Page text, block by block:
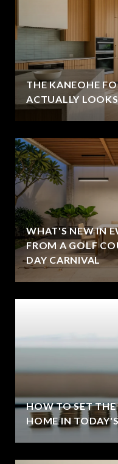
THE KANEOHE
ACTUALLY
WHAT'S NEW IN
FROM A GOLF
DAY CARNIVAL
HOW TO SET THE
HOME IN